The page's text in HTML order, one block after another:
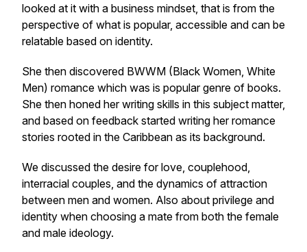
looked at it with a business mindset, that is from the
perspective of what is popular, accessible and can be
relatable based on identity.
She then discovered BWWM (Black Women, White
Men) romance which was is popular genre of books.
She then honed her writing skills in this subject matter,
and based on feedback started writing her romance
stories rooted in the Caribbean as its background.
We discussed the desire for love, couplehood,
interracial couples, and the dynamics of attraction
between men and women. Also about privilege and
identity when choosing a mate from both the female
and male ideology.